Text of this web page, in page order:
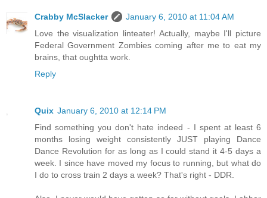
Crabby McSlacker
January 6, 2010 at 11:04 AM
Love the visualization linteater! Actually, maybe I'll picture
Federal Government Zombies coming after me to eat my
brains, that oughtta work.
Reply
Quix January 6, 2010 at 12:14 PM
Find something you don't hate indeed - I spent at least 6
months losing weight consistently JUST playing Dance
Dance Revolution for as long as I could stand it 4-5 days a
week. I since have moved my focus to running, but what do
I do to cross train 2 days a week? That's right - DDR.